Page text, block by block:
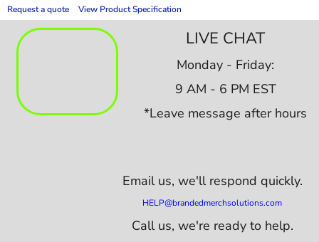
Request a quote View Product Specification
LIVE CHAT
Monday - Friday:
9 AM - 6 PM EST
*Leave message after hours
Email us, we'll respond quickly.
HELP@brandedmerchsolutions.com
Call us, we're ready to help.